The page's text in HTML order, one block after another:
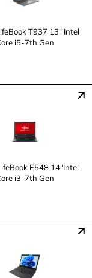
T937 13" Intel
i5-7th Gen
E548 14"Intel
i3-7th Gen